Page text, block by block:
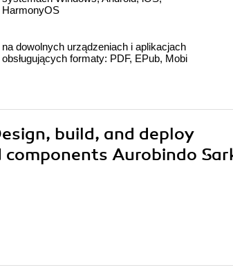
HarmonyOS
na dowolnych urządzeniach i aplikacjach
obsługujących formaty: PDF, EPub, Mobi
build, and deploy
Aurobindo